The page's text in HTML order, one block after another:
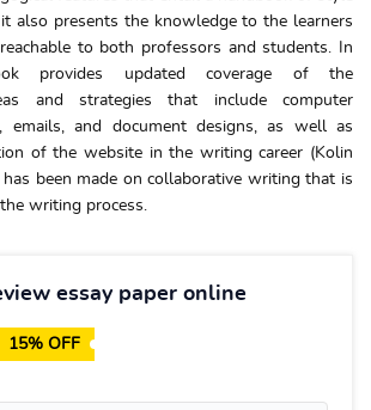
it also presents the knowledge to the learners
to both professors and students. In
provides updated coverage of the
and strategies that include computer
emails, and document designs, as well as
of the website in the writing career (Kolin
been made on collaborative writing that is
writing process.
essay paper online
15% OFF